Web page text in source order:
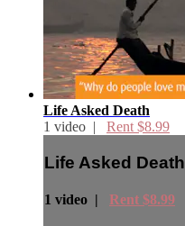
Life Asked Death
1 video | Rent $8.99
Life Asked Death
1 video | Rent $8.99